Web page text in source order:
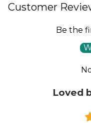
Customer
Be the
Loved